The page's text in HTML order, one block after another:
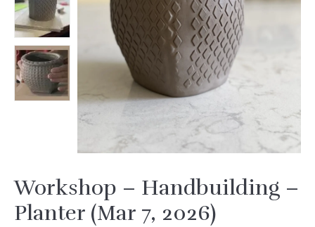
Workshop – Handbuilding –
Planter (Mar 7, 2026)